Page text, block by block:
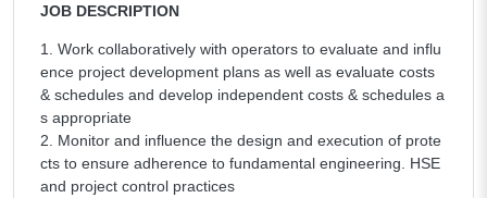
JOB DESCRIPTION
1. Work collaboratively with operators to evaluate and influ
ence project development plans as well as evaluate costs
& schedules and develop independent costs & schedules a
s appropriate
2. Monitor and influence the design and execution of prote
cts to ensure adherence to fundamental engineering. HSE
and project control practices